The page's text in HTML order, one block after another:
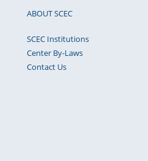
ABOUT SCEC
SCEC Institutions
Center By-Laws
Contact Us